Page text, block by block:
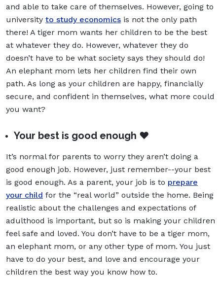
and able to take care of themselves. However, going to
university to study economics is not the only path
there! A tiger mom wants her children to be the best
at whatever they do. However, whatever they do
doesn’t have to be what society says they should do!
An elephant mom lets her children find their own
path. As long as your children are happy, financially
secure, and confident in themselves, what more could
you want?
Your best is good enough ❤️
It’s normal for parents to worry they aren’t doing a
good enough job. However, just remember--your best
is good enough. As a parent, your job is to prepare
your child for the “real world” outside the home. Being
realistic about the challenges and expectations of
adulthood is important, but so is making your children
feel safe and loved. You don’t have to be a tiger mom,
an elephant mom, or any other type of mom. You just
have to do your best, and love and encourage your
children the best way you know how to.